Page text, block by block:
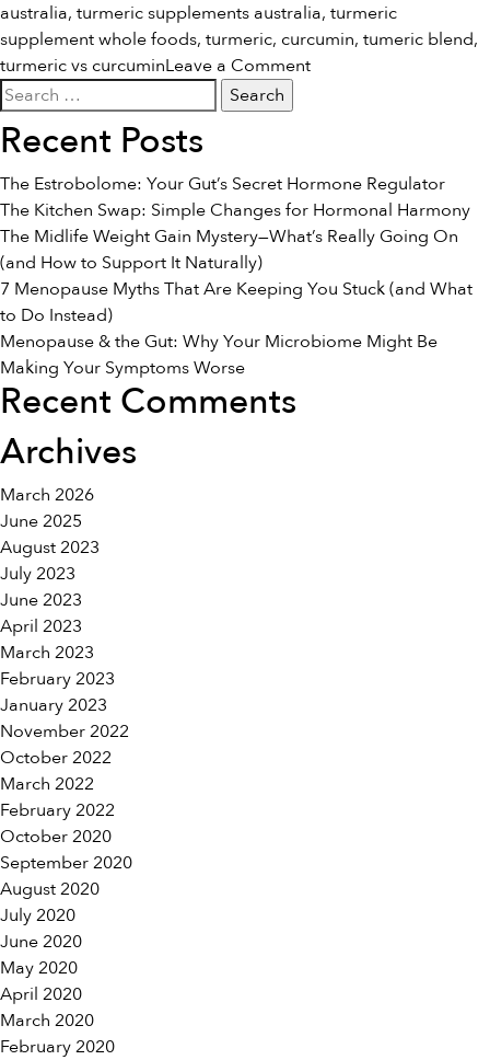
australia, turmeric supplements australia, turmeric
supplement whole foods, turmeric, curcumin, tumeric blend,
turmeric vs curcuminLeave a Commenton
&
Curcumin
Search
for:
Recent Posts
The Estrobolome: Your Gut’s Secret Hormone Regulator
The Kitchen Swap: Simple Changes for Hormonal Harmony
The Midlife Weight Gain Mystery—What’s Really Going On
(and How to Support It Naturally)
7 Menopause Myths That Are Keeping You Stuck (and What
to Do Instead)
Menopause & the Gut: Why Your Microbiome Might Be
Making Your Symptoms Worse
Recent Comments
Archives
March 2026
June 2025
August 2023
July 2023
June 2023
April 2023
March 2023
February 2023
January 2023
November 2022
October 2022
March 2022
February 2022
October 2020
September 2020
August 2020
July 2020
June 2020
May 2020
April 2020
March 2020
February 2020